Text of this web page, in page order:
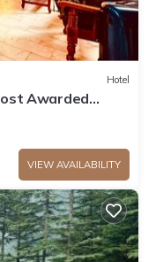
Hotel
Awarded
VIEW AVAILABILITY